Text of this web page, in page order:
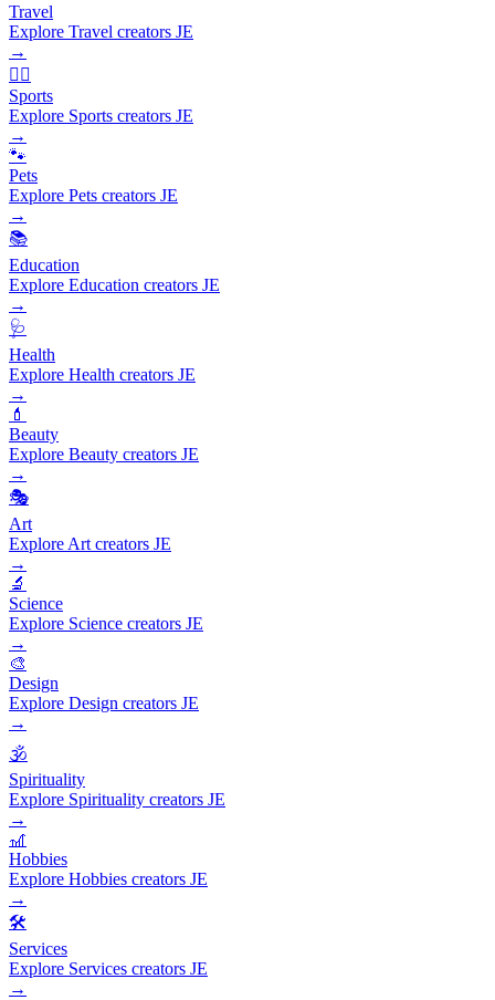
Travel
Explore Travel creators JE
→
🏃‍♂️
Sports
Explore Sports creators JE
→
🐾
Pets
Explore Pets creators JE
→
📚
Education
Explore Education creators JE
→
🩺
Health
Explore Health creators JE
→
💄
Beauty
Explore Beauty creators JE
→
🎭
Art
Explore Art creators JE
→
🔬
Science
Explore Science creators JE
→
🎨
Design
Explore Design creators JE
→
🕉️
Spirituality
Explore Spirituality creators JE
→
🎢
Hobbies
Explore Hobbies creators JE
→
🛠️
Services
Explore Services creators JE
→